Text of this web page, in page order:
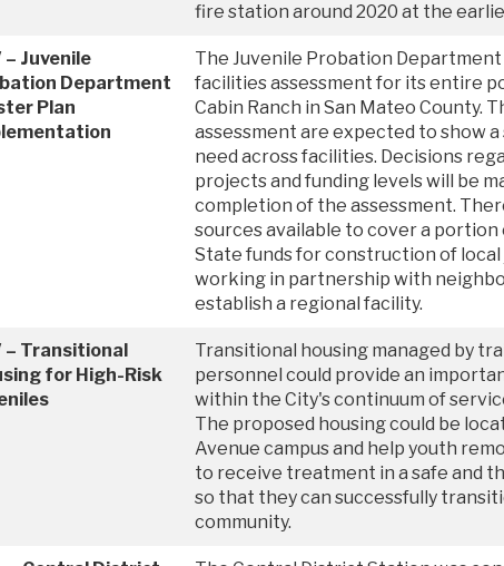
fire station around 2020 at the
– Juvenile
Department
Plan
The Juvenile Probation Department
facilities assessment for its entire
Cabin Ranch in San Mateo County.
assessment are expected to show
need across facilities. Decisions
projects and funding levels will be
completion of the assessment.
sources available to cover a portion
State funds for construction of
working in partnership with
establish a regional facility.
– Transitional
for High-Risk
Transitional housing managed by
personnel could provide an
within the City's continuum of
The proposed housing could be
Avenue campus and help youth
to receive treatment in a safe and
so that they can successfully
community.